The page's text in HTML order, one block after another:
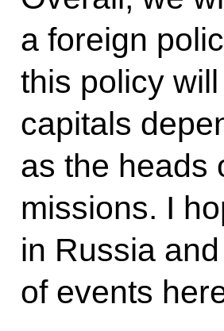
a foreign
this policy
capitals
as the heads
missions. I
in Russia
of events